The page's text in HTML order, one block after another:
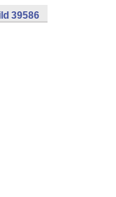
39586